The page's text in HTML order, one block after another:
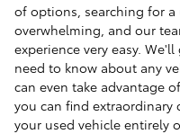
of options, searching for
overwhelming, and our
experience very easy.
need to know about any
can even take advantage
you can find extraordinary
your used vehicle entirely